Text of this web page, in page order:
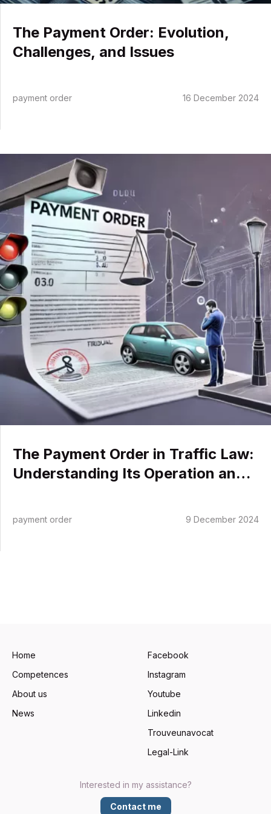
The Payment Order: Evolution,
Challenges, and Issues
payment order 16 December 2024
Payment
Order
in
Traffic
Law:
Understanding
Its
Operation
and
Implications
The Payment Order in Traffic Law:
Understanding Its Operation and
payment order 9 December 2024
Home
Competences
About us
News
Facebook
Instagram
Youtube
Linkedin
Trouveunavocat
Legal-Link
Interested in my assistance?
Contact me